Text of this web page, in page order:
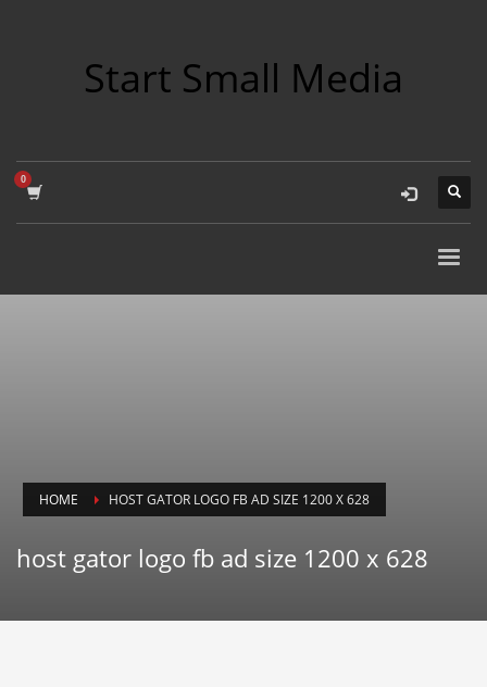
Start Small Media
HOME HOST GATOR LOGO FB AD SIZE 1200 X 628
host gator logo fb ad size 1200 x 628